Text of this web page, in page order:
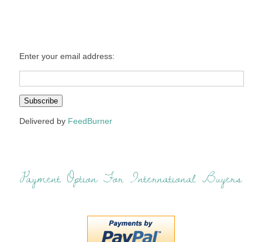
Enter your email address:
Delivered by FeedBurner
Payment Option For International Buyers